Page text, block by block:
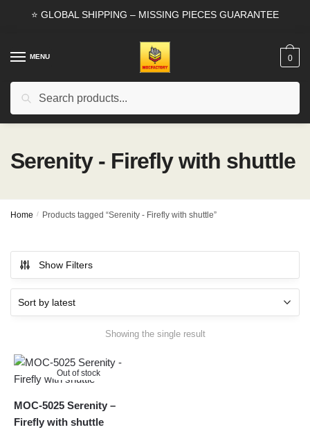
⭐ GLOBAL SHIPPING – MISSING PIECES GUARANTEE
MENU
Search
0
Serenity - Firefly with shuttle
Home / Products tagged “Serenity - Firefly with shuttle”
Show Filters
Showing the single result
Out of stock
MOC-5025 Serenity –
Firefly with shuttle